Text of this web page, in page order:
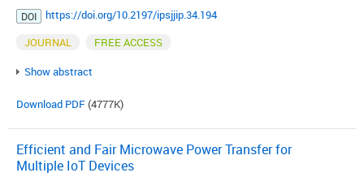
DOI
https://doi.org/10.2197/ipsjjip.34.194
JOURNAL
FREE ACCESS
Show abstract
Download PDF(4777K)
Efficient and Fair Microwave Power Transfer for
Multiple IoT Devices